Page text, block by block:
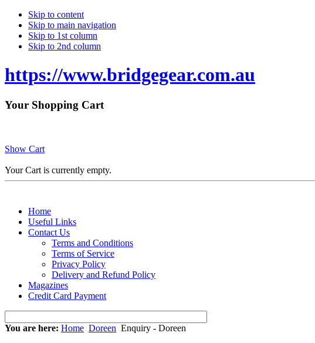
Skip to content
Skip to main navigation
Skip to 1st column
Skip to 2nd column
https://www.bridgegear.com.au
Your Shopping Cart
Show Cart
Your Cart is currently empty.
Home
Useful Links
Contact Us
Terms and Conditions
Terms of Service
Privacy Policy
Delivery and Refund Policy
Magazines
Credit Card Payment
You are here: Home Doreen Enquiry - Doreen